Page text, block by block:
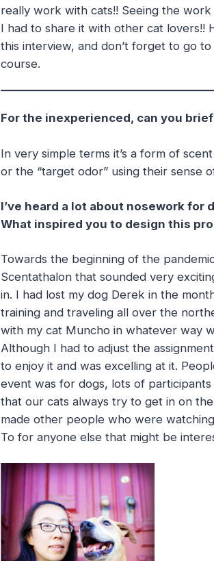
really work with cats!! Seeing the
I had to share it with other cat lovers!!
this interview, and don’t forget to go to
course.
For the inexperienced, can you
In very simple terms it’s a form of
or the “target odor” using their sense
I’ve heard a lot about nosework
What inspired you to design this
Towards the beginning of the
Scentathalon that sounded very
in. I had lost my dog Derek in the
training and traveling all over the
with my cat Muncho in whatever way
Although I had to adjust the
to enjoy it and was excelling at it.
event was for dogs, lots of
that our cats always try to get in on
made other people who were
To for anyone else that might be